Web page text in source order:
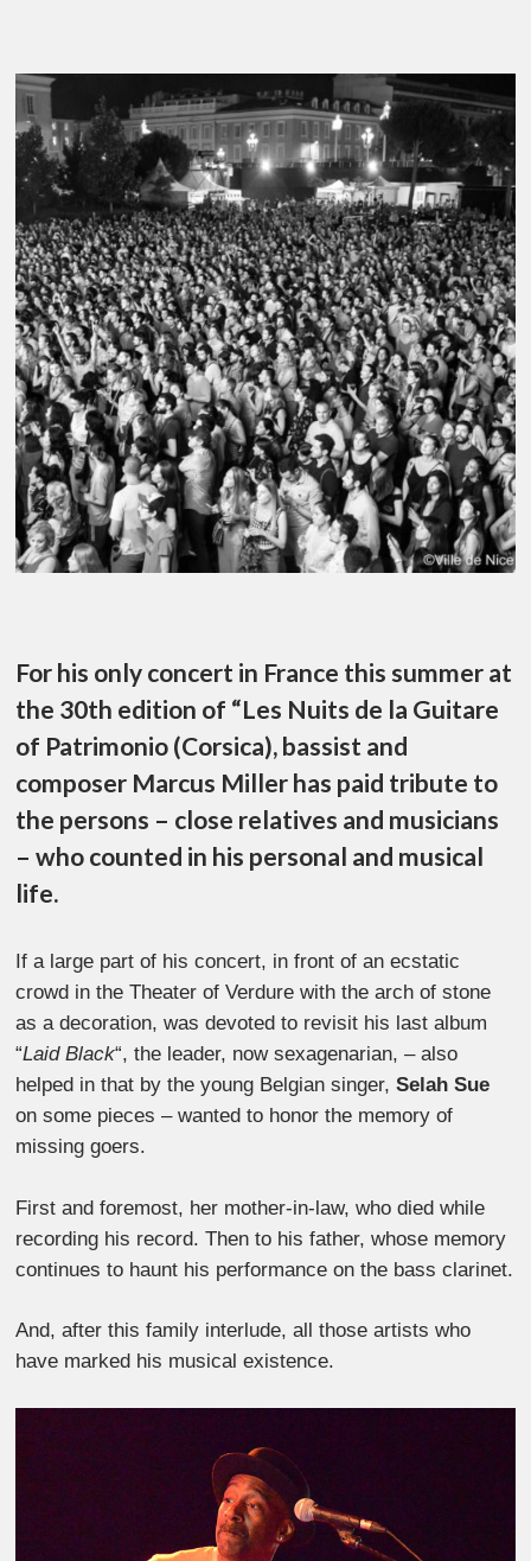
For his only concert in France this summer at
the 30th edition of “Les Nuits de la Guitare
of Patrimonio (Corsica), bassist and
composer Marcus Miller has paid tribute to
the persons – close relatives and musicians
– who counted in his personal and musical
life.
If a large part of his concert, in front of an ecstatic
crowd in the Theater of Verdure with the arch of stone
as a decoration, was devoted to revisit his last album
“Laid Black“, the leader, now sexagenarian, – also
helped in that by the young Belgian singer,Selah Sue
on some pieces – wanted to honor the memory of
missing goers.
First and foremost, her mother-in-law, who died while
recording his record. Then to his father, whose memory
continues to haunt his performance on the bass clarinet.
And, after this family interlude, all those artists who
have marked his musical existence.